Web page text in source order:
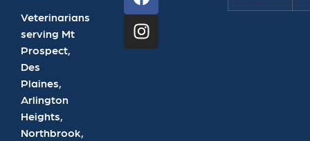
Veterinarians
serving Mt
Prospect,
Des
Plaines,
Arlington
Heights,
Northbrook,